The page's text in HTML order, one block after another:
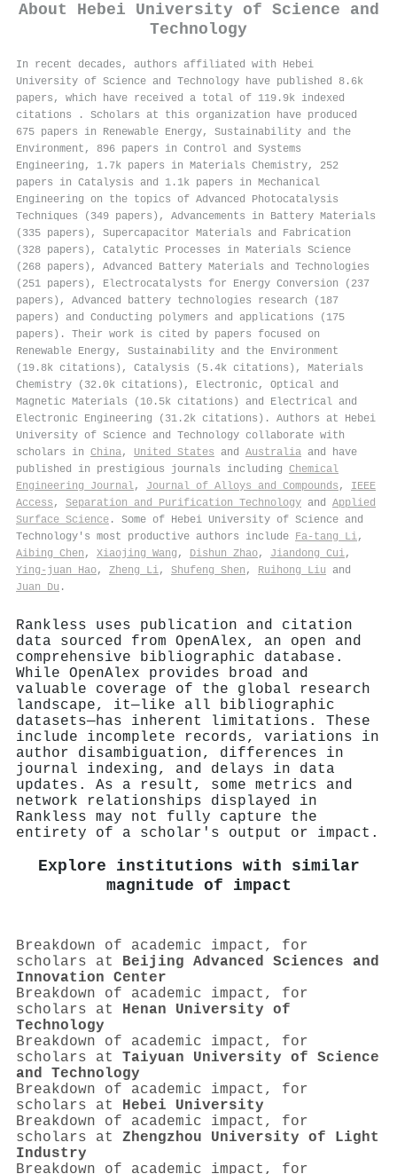
About Hebei University of Science and
Technology
In recent decades, authors affiliated with Hebei
University of Science and Technology have published 8.6k
papers, which have received a total of 119.9k indexed
citations
. Scholars at this organization have produced
675 papers in Renewable Energy, Sustainability and the
Environment, 896 papers in Control and Systems
Engineering, 1.7k papers in Materials Chemistry, 252
papers in Catalysis and 1.1k papers in Mechanical
Engineering on the topics of Advanced Photocatalysis
Techniques (349 papers), Advancements in Battery Materials
(335 papers), Supercapacitor Materials and Fabrication
(328 papers), Catalytic Processes in Materials Science
(268 papers), Advanced Battery Materials and Technologies
(251 papers), Electrocatalysts for Energy Conversion (237
papers), Advanced battery technologies research (187
papers) and Conducting polymers and applications (175
papers). Their work is cited by papers focused on
Renewable Energy, Sustainability and the Environment
(19.8k citations), Catalysis (5.4k citations), Materials
Chemistry (32.0k citations), Electronic, Optical and
Magnetic Materials (10.5k citations) and Electrical and
Electronic Engineering (31.2k citations). Authors at Hebei
University of Science and Technology collaborate with
scholars in China, United States and Australia and have
published in prestigious journals including Chemical
Engineering Journal, Journal of Alloys and Compounds , IEEE
Access , Separation and Purification Technology and Applied
Surface Science . Some of Hebei University of Science and
Technology's most productive authors include Fa‐tang Li,
Aibing Chen , Xiaojing Wang , Dishun Zhao, Jiandong Cui,
Ying‐juan Hao, Zheng Li, Shufeng Shen , Ruihong Liu and
Juan Du .
Rankless uses publication and citation
data sourced from OpenAlex, an open and
comprehensive bibliographic database.
While OpenAlex provides broad and
valuable coverage of the global research
landscape, it—like all bibliographic
datasets—has inherent limitations. These
include incomplete records, variations in
author disambiguation, differences in
journal indexing, and delays in data
updates. As a result, some metrics and
network relationships displayed in
Rankless may not fully capture the
entirety of a scholar's output or impact.
Explore institutions with similar
magnitude of impact
Breakdown of academic impact, for
scholars at Beijing Advanced Sciences and
Innovation Center
Breakdown of academic impact, for
scholars at Henan University of
Technology
Breakdown of academic impact, for
scholars at Taiyuan University of Science
and Technology
Breakdown of academic impact, for
scholars at Hebei University
Breakdown of academic impact, for
scholars at Zhengzhou University of Light
Industry
Breakdown of academic impact, for